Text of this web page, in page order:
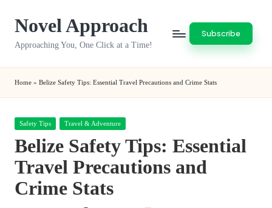
Novel Approach
Approaching You, One Click at a Time!
Subscribe
Home » Belize Safety Tips: Essential Travel Precautions and Crime Stats
Posted
Safety Tips Travel & Adventure
Belize Safety Tips: Essential
Travel Precautions and
Crime Stats